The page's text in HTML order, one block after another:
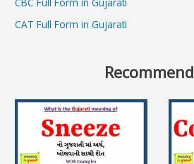
CAT Full Form in Gujarati